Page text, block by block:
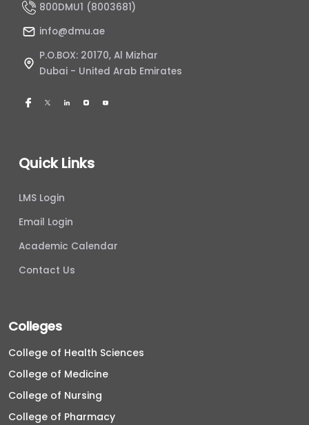
800DMU1 (8003681)
info@dmu.ae
P.O.BOX: 20170, Al Mizhar
Dubai - United Arab Emirates
Quick Links
LMS Login
Email Login
Academic Calendar
Contact Us
Colleges
College of Health Sciences
College of Medicine
College of Nursing
College of Pharmacy